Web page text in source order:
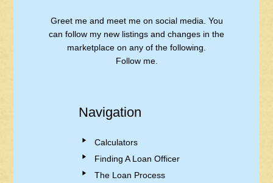
Greet me and meet me on social media. You
can follow my new listings and changes in the
marketplace on any of the following.
Follow me.
Navigation
Calculators
Finding A Loan Officer
The Loan Process